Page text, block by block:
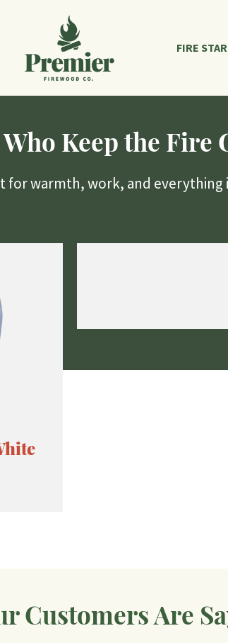
FIRE
Keep the Fire
warmth, work, and everything
Customers Are